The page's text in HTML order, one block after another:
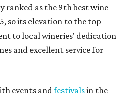
ranked as the 9th best wine
so its elevation to the top
to local wineries' dedication
and excellent service for
events and festivalsin the